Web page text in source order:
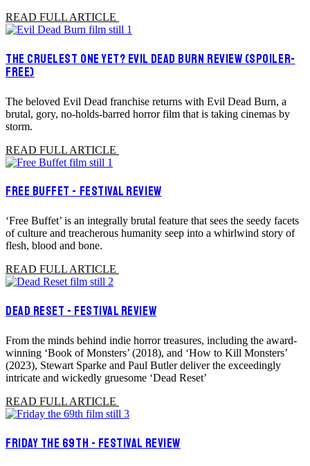
READ FULL ARTICLE
THE CRUELEST ONE YET? EVIL DEAD BURN REVIEW (SPOILER-
FREE)
The beloved Evil Dead franchise returns with Evil Dead Burn, a
brutal, gory, no-holds-barred horror film that is taking cinemas by
storm.
READ FULL ARTICLE
FREE BUFFET - FESTIVAL REVIEW
‘Free Buffet’ is an integrally brutal feature that sees the seedy facets
of culture and treacherous humanity seep into a whirlwind story of
flesh, blood and bone.
READ FULL ARTICLE
DEAD RESET - FESTIVAL REVIEW
From the minds behind indie horror treasures, including the award-
winning ‘Book of Monsters’ (2018), and ‘How to Kill Monsters’
(2023), Stewart Sparke and Paul Butler deliver the exceedingly
intricate and wickedly gruesome ‘Dead Reset’
READ FULL ARTICLE
FRIDAY THE 69TH - FESTIVAL REVIEW